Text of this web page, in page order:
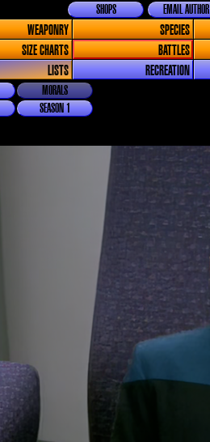
EMAIL AUTHOR
SHOPS
WEAPONRY SPECIES
SIZE CHARTS BATTLES
LISTS RECREATION
MORALS
SEASON 1